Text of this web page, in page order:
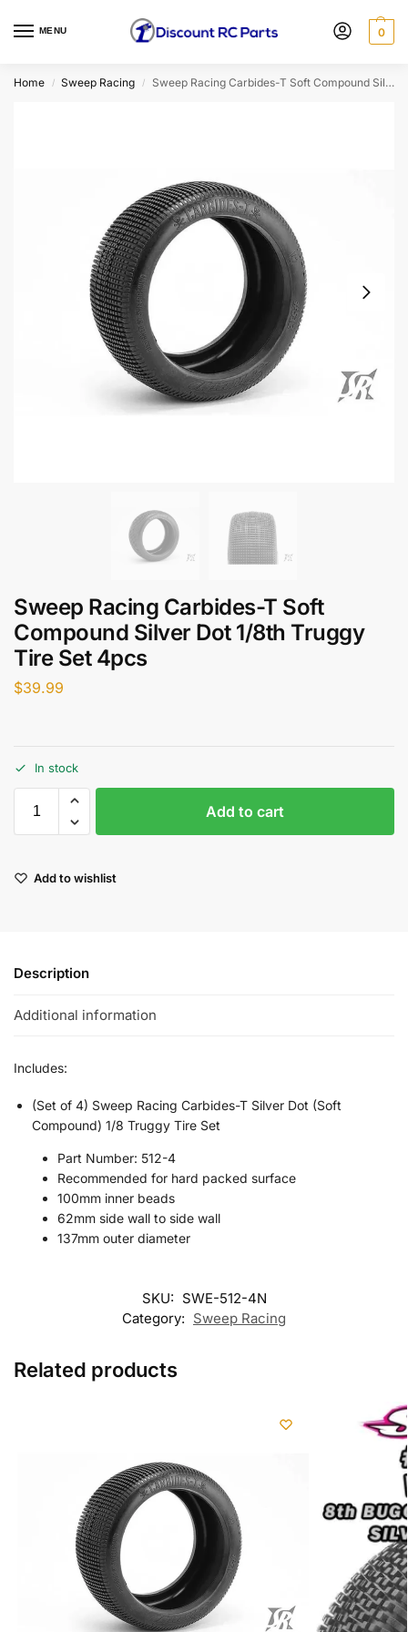
MENU 0
Home / Sweep Racing / Sweep Racing Carbides-T Soft Compound Silver Dot 1/8th Truggy Tire Set 4pcs
Sweep Racing Carbides-T Soft
Compound Silver Dot 1/8th Truggy
Tire Set 4pcs
$39.99
In stock
Add to cart
Add to wishlist
Description
Additional information
Includes:
(Set of 4) Sweep Racing Carbides-T Silver Dot (Soft
Compound) 1/8 Truggy Tire Set
Part Number: 512-4
Recommended for hard packed surface
100mm inner beads
62mm side wall to side wall
137mm outer diameter
SKU: SWE-512-4N
Category: Sweep Racing
Related products